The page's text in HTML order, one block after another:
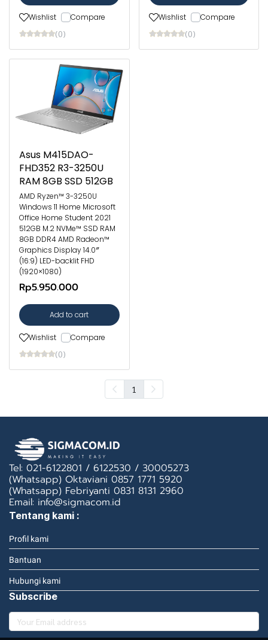
Wishlist Compare
(0)
Wishlist Compare
(0)
Asus M415DAO-
FHD352 R3-3250U
RAM 8GB SSD 512GB
AMD Ryzen™ 3-3250U
Windows 11 Home Microsoft
Office Home Student 2021
512GB M.2 NVMe™ SSD RAM
8GB DDR4 AMD Radeon™
Graphics Display 14.0″
(16:9) LED-backlit FHD
(1920×1080)
Rp5.950.000
Add to cart
Wishlist Compare
(0)
1
Tel: 021-6122801 / 6122530 / 30005273
(Whatsapp) Oktaviani 0857 1771 5920
(Whatsapp) Febriyanti 0831 8131 2960
Email: info@sigmacom.id
Tentang kami :
Profil kami
Bantuan
Hubungi kami
Subscribe